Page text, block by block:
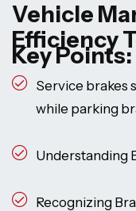
Vehicle
Efficiency
Key Points:
Service brakes
while parking
Understanding
Recognizing